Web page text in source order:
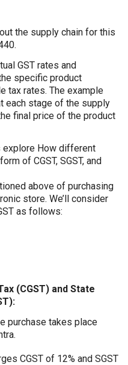
the supply chain for this
GST rates and
specific product
tax rates. The example
each stage of the supply
final price of the product
explore How different
of CGST, SGST, and
above of purchasing
store. We’ll consider
as follows:
(CGST) and State
purchase takes place
CGST of 12% and SGST